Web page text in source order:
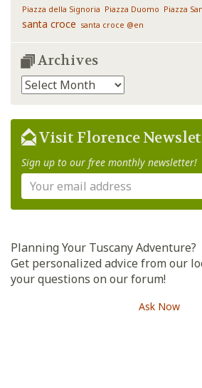
Piazza della Signoria Piazza Duomo Piazza
santa croce santa croce @en
Archives
Archives
Visit Florence
Sign up to our free monthly newsletter!
Planning Your Tuscany Adventure?
Get personalized advice from our
your questions on our forum!
Ask Now